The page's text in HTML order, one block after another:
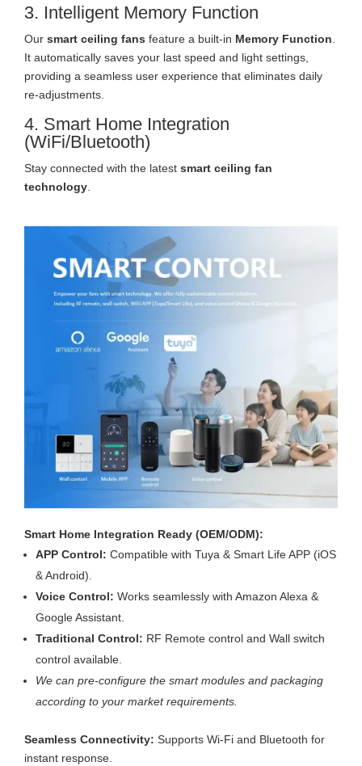
3. Intelligent Memory Function
Our smart ceiling fans feature a built-in Memory Function.
It automatically saves your last speed and light settings,
providing a seamless user experience that eliminates daily
re-adjustments.
4. Smart Home Integration
(WiFi/Bluetooth)
Stay connected with the latest smart ceiling fan
technology.
Smart Home Integration Ready (OEM/ODM):
APP Control: Compatible with Tuya & Smart Life APP (iOS
& Android).
Voice Control: Works seamlessly with Amazon Alexa &
Google Assistant.
Traditional Control: RF Remote control and Wall switch
control available.
We can pre-configure the smart modules and packaging
according to your market requirements.
Seamless Connectivity: Supports Wi-Fi and Bluetooth for
instant response.